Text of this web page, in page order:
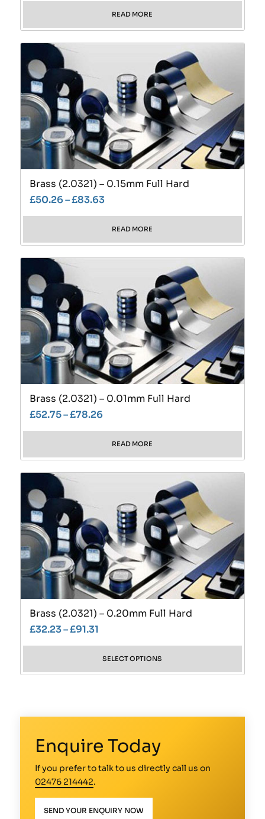
READ MORE
Brass (2.0321) – 0.15mm Full Hard
£50.26–£83.63
READ MORE
Brass (2.0321) – 0.01mm Full Hard
£52.75–£78.26
READ MORE
Brass (2.0321) – 0.20mm Full Hard
£32.23–£91.31
SELECT OPTIONS
Enquire Today
If you prefer to talk to us directly call us on
02476 214442.
SEND YOUR ENQUIRY NOW